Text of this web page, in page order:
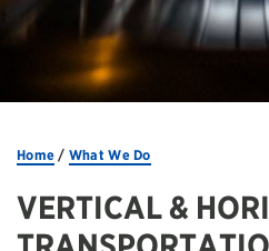
Home / What We Do
VERTICAL &